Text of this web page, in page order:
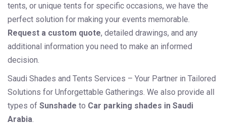
tents, or unique tents for specific occasions, we have the
perfect solution for making your events memorable.
Request a custom quote, detailed drawings, and any
additional information you need to make an informed
decision.
Saudi Shades and Tents Services – Your Partner in Tailored
Solutions for Unforgettable Gatherings. We also provide all
types of Sunshade to Car parking shades in Saudi
Arabia.